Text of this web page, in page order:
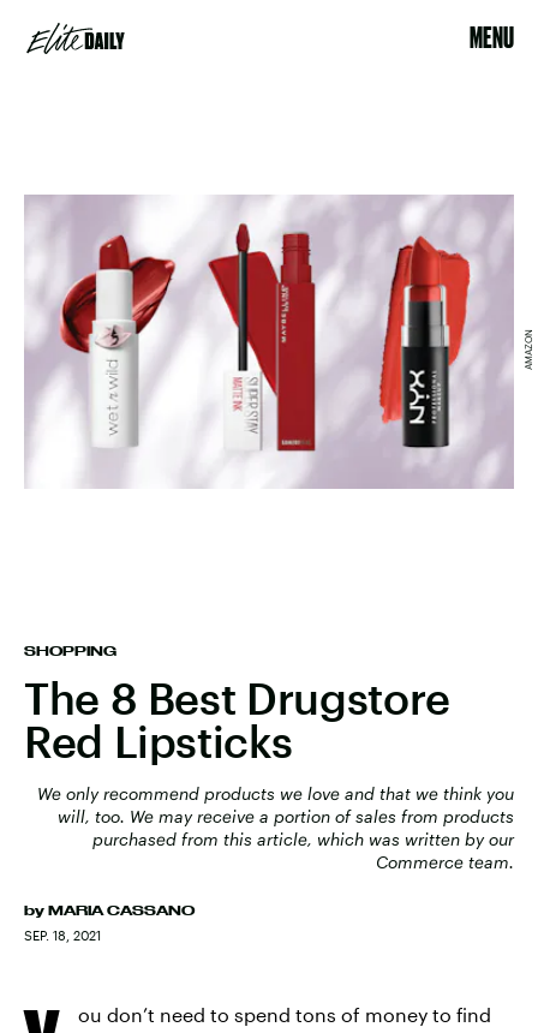
MENU
SHOPPING
The 8 Best Drugstore
Red Lipsticks
We only recommend products we love and that we think you
will, too. We may receive a portion of sales from products
purchased from this article, which was written by our
Commerce team.
by MARIA CASSANO
SEP. 18, 2021
AMAZON
ou don’t need to spend tons of money to find